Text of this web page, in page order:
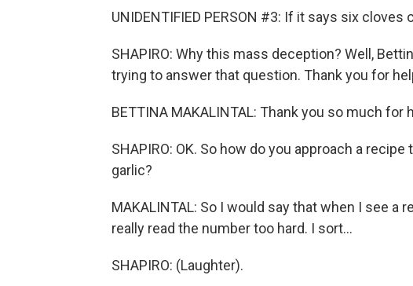
UNIDENTIFIED PERSON #3: If it says six cloves
SHAPIRO: Why this mass deception? Well,
trying to answer that question. Thank you for
BETTINA MAKALINTAL: Thank you so much for
SHAPIRO: OK. So how do you approach a
garlic?
MAKALINTAL: So I would say that when I see a
really read the number too hard. I sort...
SHAPIRO: (Laughter).